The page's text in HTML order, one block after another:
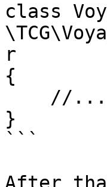
class
r
{
}
```